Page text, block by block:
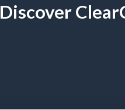
Discover